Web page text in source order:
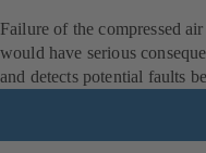
Failure of the compressed
would have serious
and detects potential faults